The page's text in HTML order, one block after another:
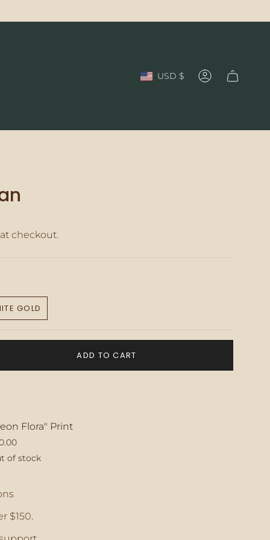
Currency
USD $ Account
checkout.
GOLD
VARIANT
OUT
ADD TO CART
Flora" Print
of stock
$150.